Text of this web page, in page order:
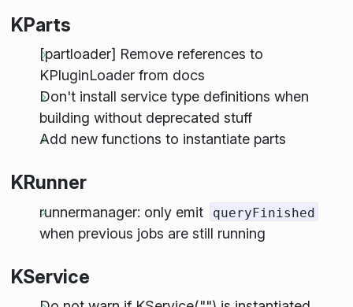
KParts
[partloader] Remove references to
KPluginLoader from docs
Don't install service type definitions when
building without deprecated stuff
Add new functions to instantiate parts
KRunner
runnermanager: only emit queryFinished
when previous jobs are still running
KService